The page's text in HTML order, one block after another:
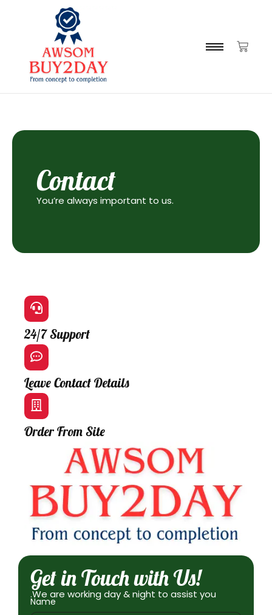
Contact
You’re always important to us.
24/7 Support
Leave Contact Details
Order From Site
Get in Touch with Us!
.We are working day & night to assist you
Name